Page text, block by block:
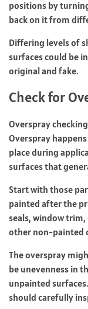
positions by
back on it from
Differing levels of
surfaces could be
original and fake.
Check for
Overspray
Overspray
place during
surfaces that
Start with those
painted after the
seals, window
other non-painted
The overspray
be unevenness in
unpainted
should carefully